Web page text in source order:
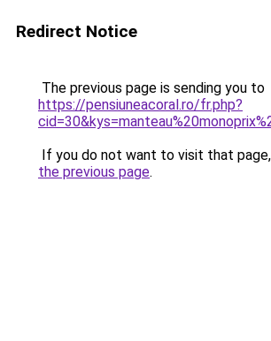
Redirect Notice
The previous page is sending you to
https://pensiuneacoral.ro/fr.php?
If you do not want to visit that
the previous page.